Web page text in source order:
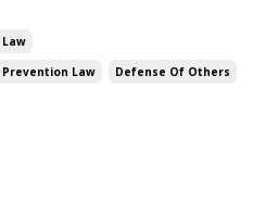
Law
Defense Of Others